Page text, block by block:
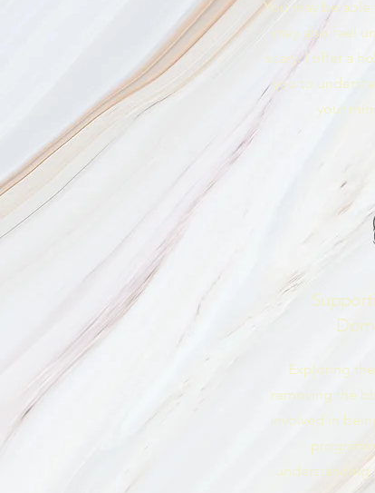
You may be
may also feel
scary. I offer a
you to
your
Exploring
removing the
involved in
understanding